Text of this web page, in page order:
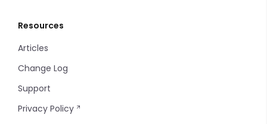
Resources
Articles
Change Log
Support
Privacy Policy